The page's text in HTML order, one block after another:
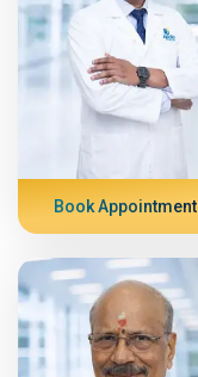
Book Appointment